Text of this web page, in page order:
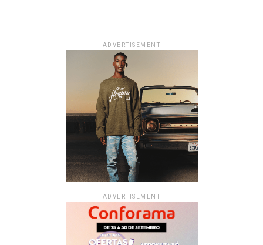
ADVERTISEMENT
ADVERTISEMENT